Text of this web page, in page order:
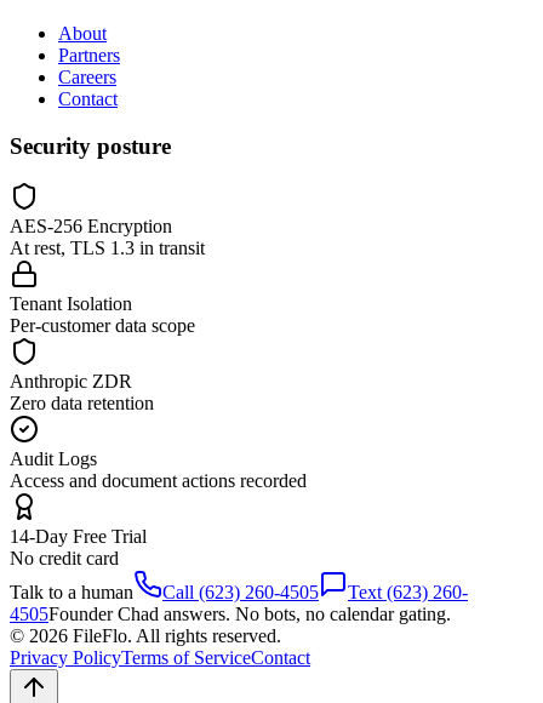
About
Partners
Careers
Contact
Security posture
AES-256 Encryption
At rest, TLS 1.3 in transit
Tenant Isolation
Per-customer data scope
Anthropic ZDR
Zero data retention
Audit Logs
Access and document actions recorded
14-Day Free Trial
No credit card
Talk to a human
Call (623) 260-4505
Text (623) 260-
4505Founder Chad answers. No bots, no calendar gating.
© 2026 FileFlo. All rights reserved.
Privacy PolicyTerms of ServiceContact